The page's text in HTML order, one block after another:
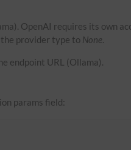
OpenAI requires its own
provider type to None.
endpoint URL (Ollama).
params field: